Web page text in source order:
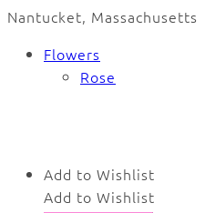
Nantucket, Massachusetts
Flowers
Rose
Add to Wishlist
Add to Wishlist